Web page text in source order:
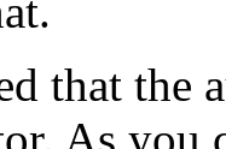
that the